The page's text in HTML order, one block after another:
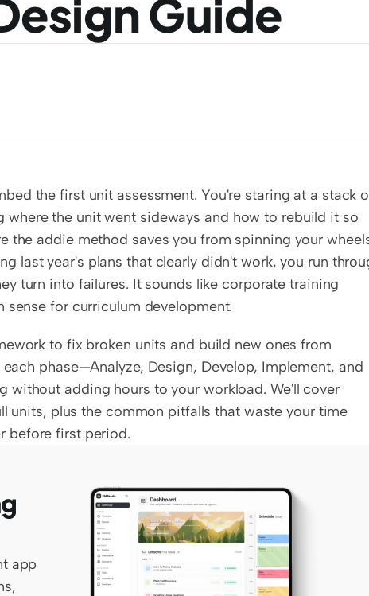
Guide
the first unit assessment. You're staring at a stack
the unit went sideways and how to rebuild it so
the addie method saves you from spinning your
last year's plans that clearly didn't work, you run
turn into failures. It sounds like corporate training
for curriculum development.
to fix broken units and build new ones from
phase—Analyze, Design, Develop, Implement, and
without adding hours to your workload. We'll cover
units, plus the common pitfalls that waste your time
before first period.
app